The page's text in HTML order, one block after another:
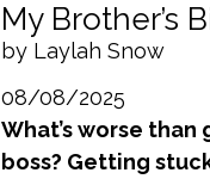
My Brother’s
by Laylah Snow
08/08/2025
What’s worse
boss? Getting